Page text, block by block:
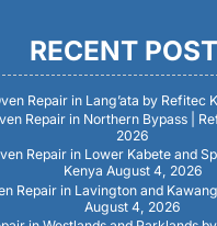
RECENT
Repair in Lang’ata by Refitec
Repair in Northern Bypass |
2026
Repair in Lower Kabete and
Kenya August 4, 2026
Repair in Lavington and
August 4, 2026